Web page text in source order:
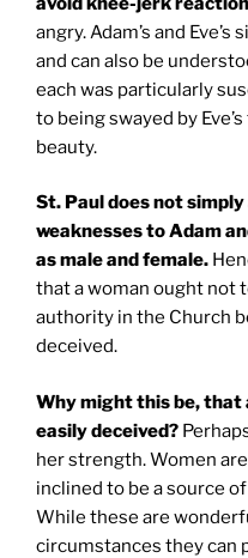
angry. Adam’s and
and can also be
each was particularly
to being swayed by
beauty.
St. Pauldoes not
weaknesses to Adam
as male and female.
that a woman ought not
authority in the Church
deceived.
Why might this be, that
easily deceived?
her strength. Women
inclined to be a source
While these are
circumstances they can